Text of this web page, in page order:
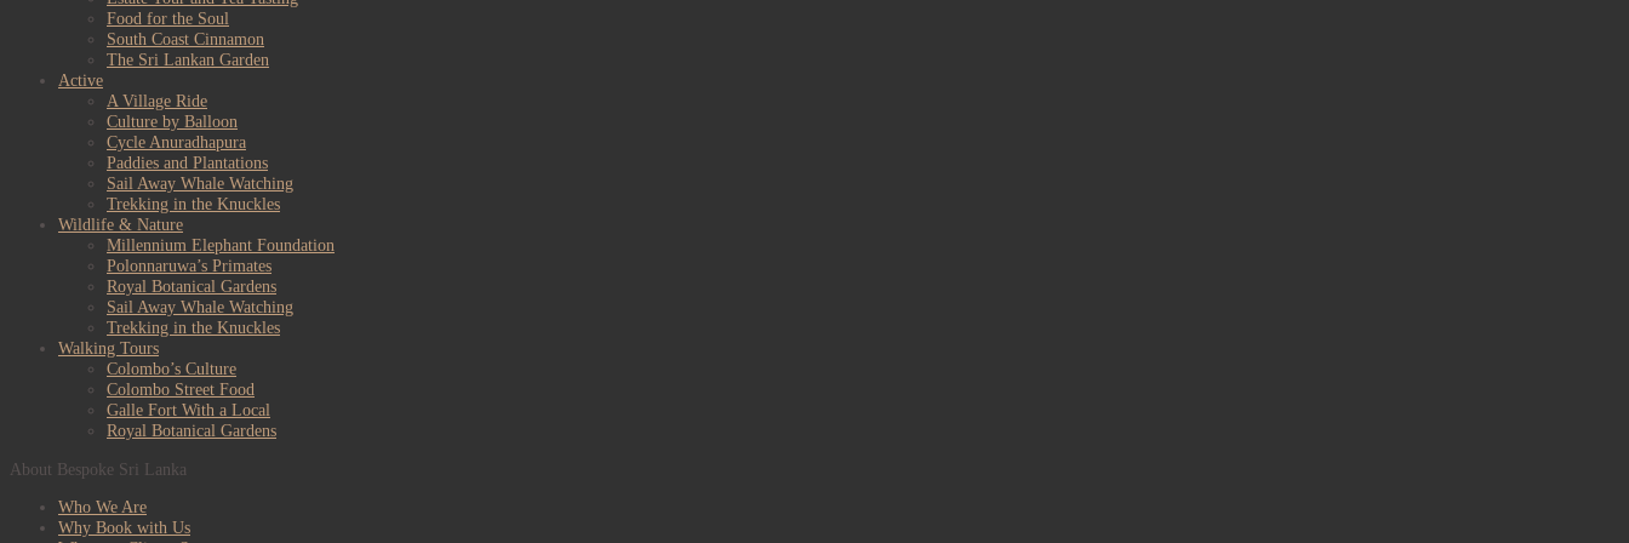
Food for the Soul
South Coast Cinnamon
The Sri Lankan Garden
Active
A Village Ride
Culture by Balloon
Cycle Anuradhapura
Paddies and Plantations
Sail Away Whale Watching
Trekking in the Knuckles
Wildlife & Nature
Millennium Elephant Foundation
Polonnaruwa’s Primates
Royal Botanical Gardens
Sail Away Whale Watching
Trekking in the Knuckles
Walking Tours
Colombo’s Culture
Colombo Street Food
Galle Fort With a Local
Royal Botanical Gardens
About Bespoke Sri Lanka
Who We Are
Why Book with Us